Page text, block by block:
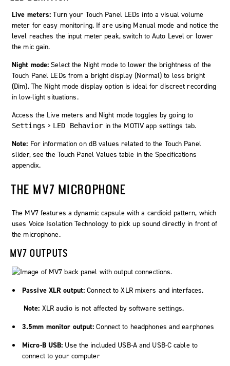
Live meters:Turn your Touch Panel LEDs into a visual volume
meter for easy monitoring. If are using Manual mode and notice the
level reaches the input meter peak, switch to Auto Level or lower
the mic gain.
Night mode:Select the Night mode to lower the brightness of the
Touch Panel LEDs from a bright display (Normal) to less bright
(Dim). The Night mode display option is ideal for discreet recording
in low-light situations.
Access the Live meters and Night mode toggles by going to
Settings > LED Behavior in the MOTIV app settings tab.
Note: For information on dB values related to the Touch Panel
slider, see the Touch Panel Values table in the Specifications
appendix.
THE MV7 MICROPHONE
The MV7 features a dynamic capsule with a cardioid pattern, which
uses Voice Isolation Technology to pick up sound directly in front of
the microphone.
MV7 OUTPUTS
Passive XLR output:Connect to XLR mixers and interfaces.
Note: XLR audio is not affected by software settings.
3.5mm monitor output:Connect to headphones and earphones
Micro-B USB: Use the included USB-A and USB-C cable to
connect to your computer